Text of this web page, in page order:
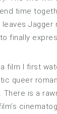
time
Jagger
finally
film I first
queer
There is a